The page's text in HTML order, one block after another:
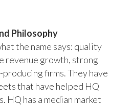
Philosophy
the name says: quality
revenue growth, strong
producing firms. They have
that have helped HQ
HQ has a median market